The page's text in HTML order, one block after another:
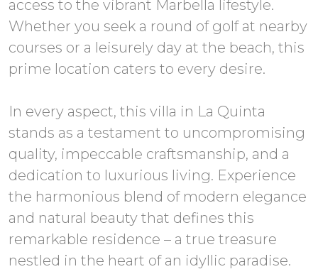
access to the vibrant Marbella lifestyle.
Whether you seek a round of golf at nearby
courses or a leisurely day at the beach, this
prime location caters to every desire.
In every aspect, this villa in La Quinta
stands as a testament to uncompromising
quality, impeccable craftsmanship, and a
dedication to luxurious living. Experience
the harmonious blend of modern elegance
and natural beauty that defines this
remarkable residence – a true treasure
nestled in the heart of an idyllic paradise.